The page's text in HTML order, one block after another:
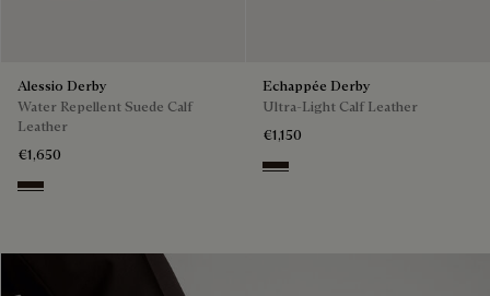
Alessio Derby
Water Repellent Suede Calf
Leather
€1,650
Brown
Echappée Derby
Ultra-Light Calf Leather
€1,150
Brown